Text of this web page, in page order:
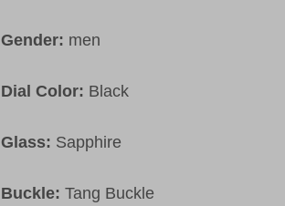
Gender: men
Dial Color: Black
Glass: Sapphire
Buckle:Tang Buckle